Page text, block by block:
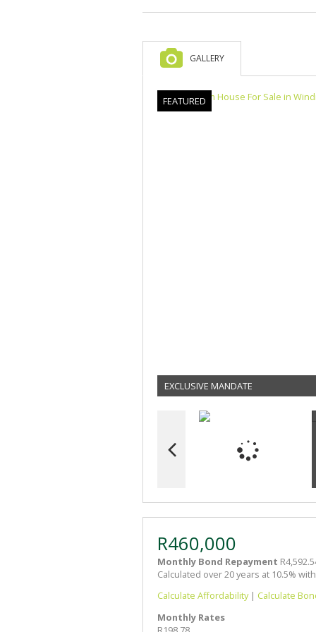
GALLERY
FEATURED
EXCLUSIVE MANDATE
R460,000
Monthly Bond Repayment
Calculated over 20 years at 10.5%
Calculate Affordability| Calculate
Monthly Rates